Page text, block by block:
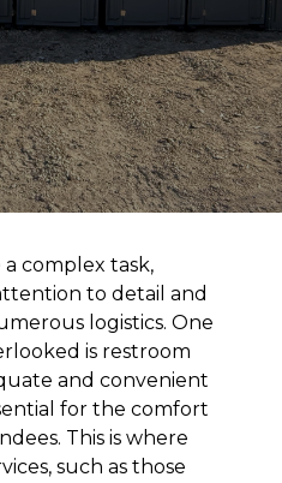
complex task,
to detail and
logistics. One
is restroom
and convenient
for the comfort
This is where
such as those